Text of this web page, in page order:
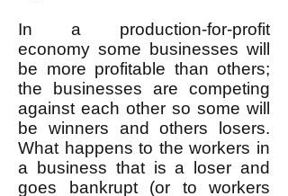
In a production-for-profit
economy some businesses will
be more profitable than others;
the businesses are competing
against each other so some will
be winners and others losers.
What happens to the workers in
a business that is a loser and
goes bankrupt (or to workers